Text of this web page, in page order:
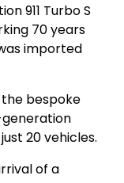
911 Turbo S
70 years
imported
the bespoke
generation
20 vehicles.
of a